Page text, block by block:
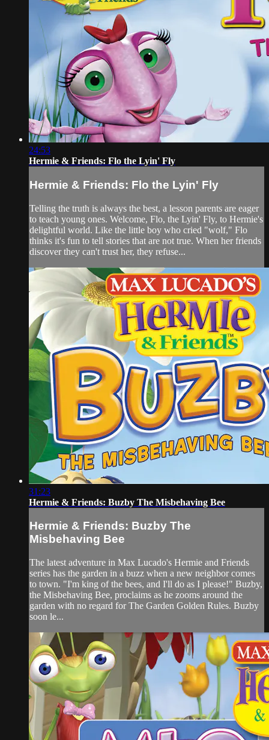
24:53
Hermie & Friends: Flo the Lyin' Fly
Hermie & Friends: Flo the Lyin' Fly
Telling the truth is always the best, a lesson parents are eager
to teach young ones. Welcome, Flo, the Lyin' Fly, to Hermie's
delightful world. Like the little boy who cried "wolf," Flo
thinks it's fun to tell stories that are not true. When her friends
discover they can't trust her, they refuse...
31:23
Hermie & Friends: Buzby The Misbehaving Bee
Hermie & Friends: Buzby The
Misbehaving Bee
The latest adventure in Max Lucado's Hermie and Friends
series has the garden in a buzz when a new neighbor comes
to town. "I'm king of the bees, and I'll do as I please!" Buzby,
the Misbehaving Bee, proclaims as he zooms around the
garden with no regard for The Garden Golden Rules. Buzby
soon le...